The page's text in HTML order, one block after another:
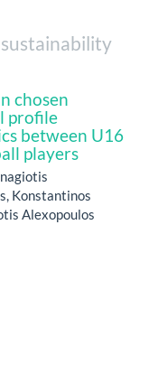
chosen
profile
between U16
players
Konstantinos
Alexopoulos